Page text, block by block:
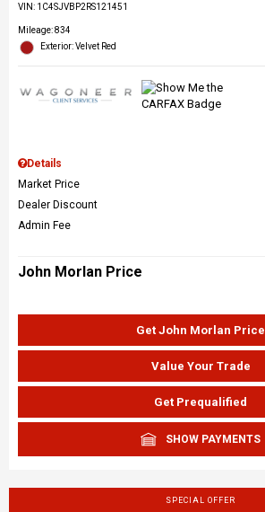
VIN: 1C4SJVBP2RS121451
Mileage: 834
Exterior: Velvet Red
Details
Market Price
Dealer Discount
Admin Fee
John Morlan Price
Get John Morlan Price
Value Your Trade
Get Prequalified
SHOW PAYMENTS
SPECIAL OFFER